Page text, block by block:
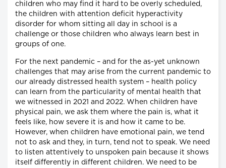
children who may find it hard to be overly scheduled,
the children with attention deficit hyperactivity
disorder for whom sitting all day in school is a
challenge or those children who always learn best in
groups of one.
For the next pandemic – and for the as-yet unknown
challenges that may arise from the current pandemic to
our already distressed health system – health policy
can learn from the particularity of mental health that
we witnessed in 2021 and 2022. When children have
physical pain, we ask them where the pain is, what it
feels like, how severe it is and how it came to be.
However, when children have emotional pain, we tend
not to ask and they, in turn, tend not to speak. We need
to listen attentively to unspoken pain because it shows
itself differently in different children. We need to be